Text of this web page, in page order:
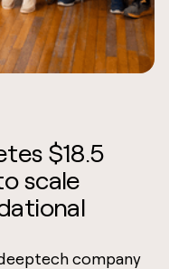
$18.5
scale
company